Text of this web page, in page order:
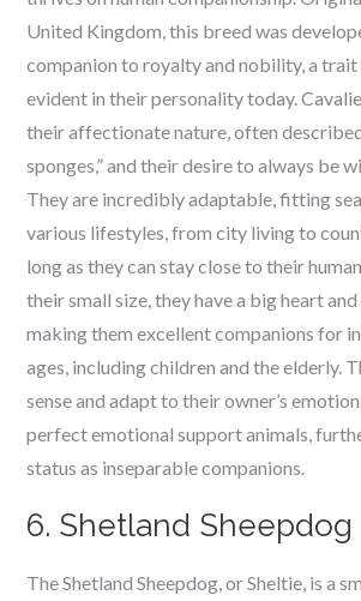
United Kingdom, this breed was
companion to royalty and nobility, a trait
evident in their personality today.
their affectionate nature, often
sponges,” and their desire to always be
They are incredibly adaptable, fitting
various lifestyles, from city living to
long as they can stay close to their
their small size, they have a big heart
making them excellent companions for
ages, including children and the elderly.
sense and adapt to their owner’s
perfect emotional support animals,
status as inseparable companions.
6. Shetland Sheepdog
The Shetland Sheepdog, or Sheltie, is a